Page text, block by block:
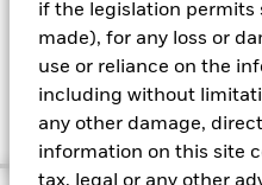
if the legislation permits
made), for any loss or
use or reliance on the
including without
any other damage,
information on this site
Learn more